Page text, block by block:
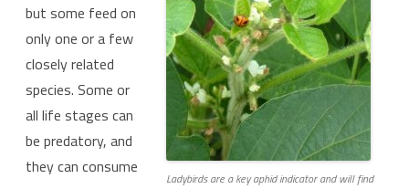
Ladybirds are a key aphid indicator and will find
but some feed on
only one or a few
closely related
species. Some or
all life stages can
be predatory, and
they can consume